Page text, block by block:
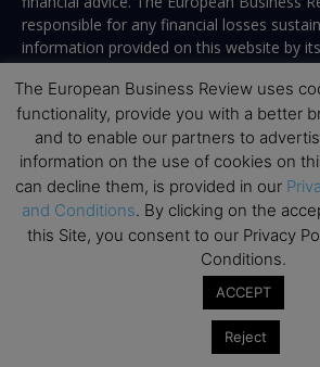
responsible for any financial losses
information provided on this website by
No reviews should be taken at face
research before making financial
Follow us
Top Executive Education
The European Business Review uses
functionality, provide you with a better
and to enable our partners to
information on the use of cookies on
can decline them, is provided in our
and Conditions. By clicking on the
this Site, you consent to our Privacy
Conditions.
ACCEPT
Reject